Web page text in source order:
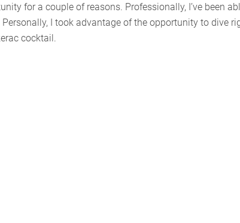
for a couple of reasons. Professionally, I’ve been
I took advantage of the opportunity to dive
cocktail.